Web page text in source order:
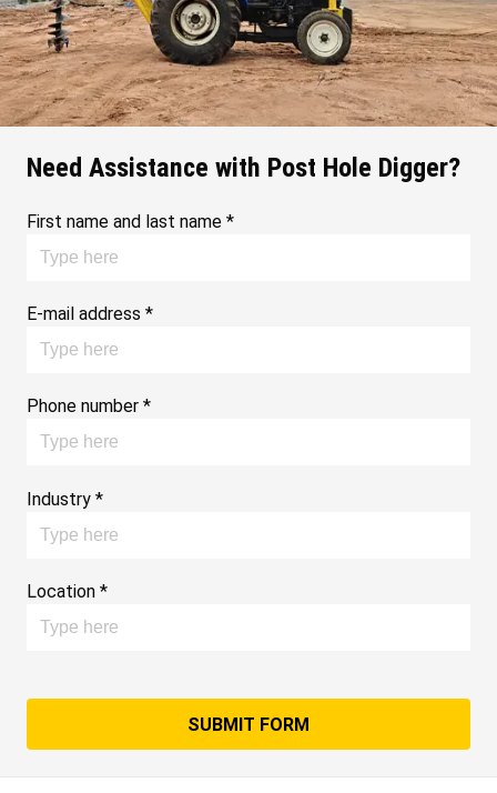
Need Assistance with Post Hole Digger?
First name and last name *
E-mail address *
Phone number *
Industry *
Location *
SUBMIT FORM